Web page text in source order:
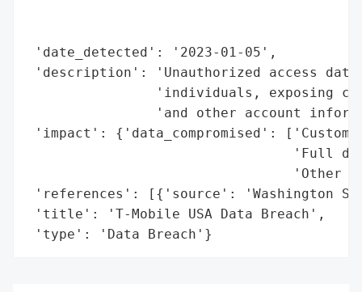
'date_detected': '2023-01-05',
'description': 'Unauthorized access
'individuals, exposing
'and other account
'impact': {'data_compromised':
'Full
'Other
'references': [{'source': 'Washington
'title': 'T-Mobile USA Data Breach',
'type': 'Data Breach'}